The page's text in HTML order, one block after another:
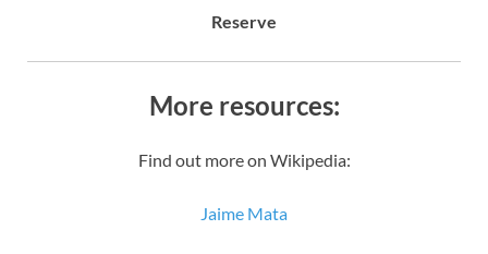
Reserve
More resources:
Find out more on Wikipedia:
Jaime Mata